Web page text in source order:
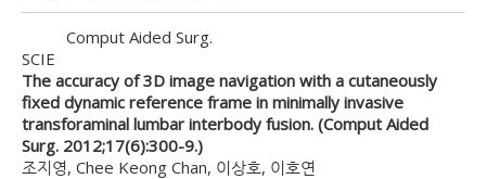
Comput Aided Surg.
SCIE
The accuracy of 3D image navigation with a cutaneously
fixed dynamic reference frame in minimally invasive
transforaminal lumbar interbody fusion. (Comput Aided
Surg. 2012;17(6):300-9.)
조지영, Chee Keong Chan, 이상호, 이호연